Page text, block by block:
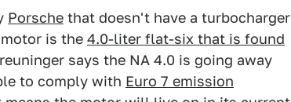
Porsche that doesn't have a turbocharger
is the 4.0-liter flat-six that is found
says the NA 4.0 is going away
to comply with Euro 7 emission